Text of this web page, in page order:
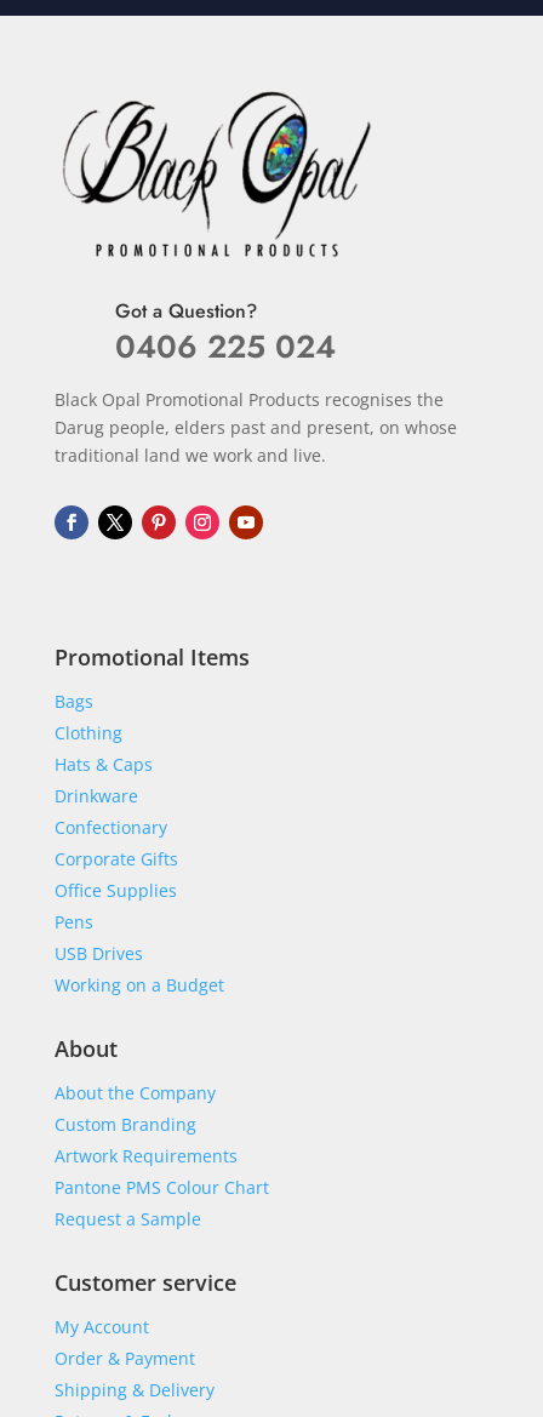
Got a Question?
0406 225 024
Black Opal Promotional Products recognises the
Darug people, elders past and present, on whose
traditional land we work and live.
Promotional Items
Bags
Clothing
Hats & Caps
Drinkware
Confectionary
Corporate Gifts
Office Supplies
Pens
USB Drives
Working on a Budget
About
About the Company
Custom Branding
Artwork Requirements
Pantone PMS Colour Chart
Request a Sample
Customer service
My Account
Order & Payment
Shipping & Delivery